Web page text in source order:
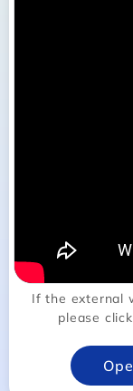
If the external
please